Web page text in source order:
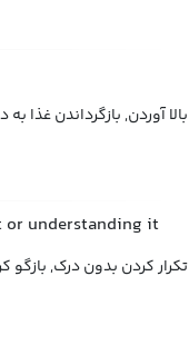
بالا آوردن, بازگرداندن غذا
or understanding it
تکرار کردن بدون درک, بازگو